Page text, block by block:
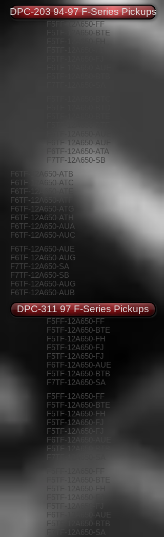
DPC-203 94-97 F-Series Pickups
F5FF-12A650-FF
F5TF-12A650-BTE
F6TF-12A650-AUF
F6TF-12A650-ATA
F7TF-12A650-SB
F6TF-12A650-ATB
F6TF-12A650-ATC
F6TF-12A650-ATE
F6TF-12A650-ATF
F6TF-12A650-ATG
F6TF-12A650-ATH
F6TF-12A650-AUA
F6TF-12A650-AUC
F6TF-12A650-AUE
F6TF-12A650-AUG
F7TF-12A650-SA
F7TF-12A650-SB
F6TF-12A650-AUG
F6TF-12A650-AUB
DPC-311 97 F-Series Pickups
F5FF-12A650-FF
F5TF-12A650-BTE
F5TF-12A650-FH
F5TF-12A650-FJ
F5TF-12A650-FJ
F6TF-12A650-AUE
F5TF-12A650-BTB
F7TF-12A650-SA
F5FF-12A650-FF
F5TF-12A650-BTE
F5TF-12A650-FH
F5TF-12A650-FJ
F5TF-12A650-FJ
F6TF-12A650-AUE
F5TF-12A650-BTB
F5TF-12A650-BTE
F6TF-12A650-AUE
F5TF-12A650-BTB
F7TF-12A650-SA